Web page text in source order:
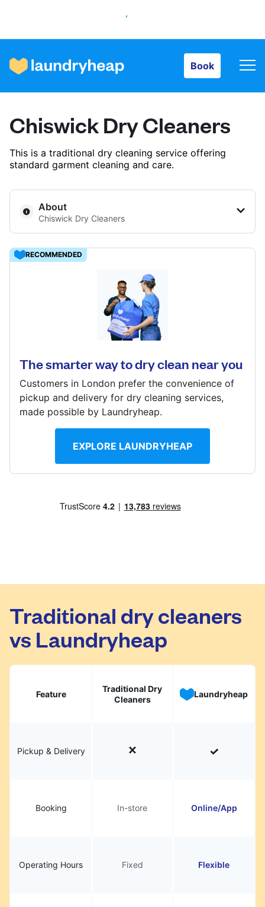
Book
How it works
Prices & Services
About us
For business
Follow us
Chiswick Dry Cleaners
This is a traditional dry cleaning service offering
standard garment cleaning and care.
About
Chiswick Dry Cleaners
14B Edensor Road, Chiswick, LONDON, W4 2RG
Show number
Visit website
RECOMMENDED
The smarter way to dry clean near you
Customers in London prefer the convenience of
pickup and delivery for dry cleaning services,
made possible by Laundryheap.
EXPLORE LAUNDRYHEAP
Traditional dry cleaners
vs Laundryheap
Feature
Traditional Dry
Cleaners
Laundryheap
Pickup & Delivery
Booking In-store Online/App
Operating Hours Fixed Flexible